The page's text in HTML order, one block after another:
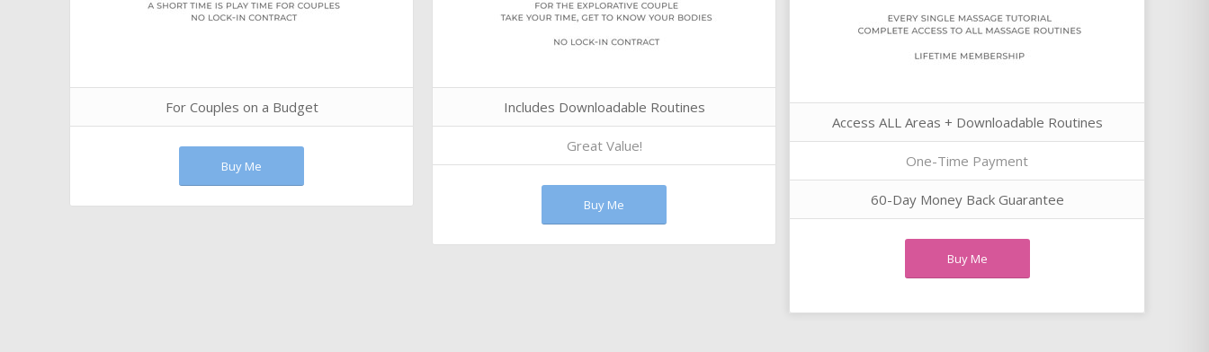
For Couples on a Budget
Buy Me
Includes Downloadable Routines
Great Value!
Buy Me
Access ALL Areas + Downloadable Routines
One-Time Payment
60-Day Money Back Guarantee
Buy Me